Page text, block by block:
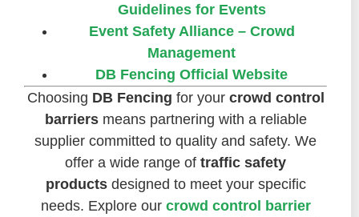
Guidelines for Events
Event Safety Alliance – Crowd
Management
DB Fencing Official Website
Choosing DB Fencing for your crowd control
barriersmeans partnering with a reliable
supplier committed to quality and safety. We
offer a wide range of traffic safety
productsdesigned to meet your specific
needs. Explore our crowd control barrier